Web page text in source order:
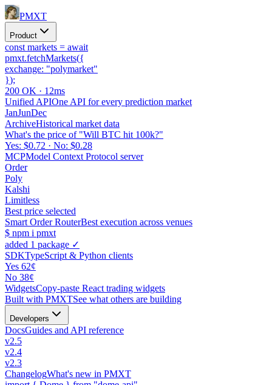
PMXT
Product
const markets = await
pmxt.fetchMarkets({
exchange: "polymarket"
});
200 OK · 12ms
Unified APIOne API for every prediction market
JanJunDec
ArchiveHistorical market data
What's the price of "Will BTC hit 100k?"
Yes: $0.72 · No: $0.28
MCPModel Context Protocol server
Order
Poly
Kalshi
Limitless
Best price selected
Smart Order RouterBest execution across venues
$ npm i pmxt
added 1 package ✓
SDKTypeScript & Python clients
Yes 62¢
No 38¢
WidgetsCopy-paste React trading widgets
Built with PMXTSee what others are building
Developers
DocsGuides and API reference
v2.5
v2.4
v2.3
ChangelogWhat's new in PMXT